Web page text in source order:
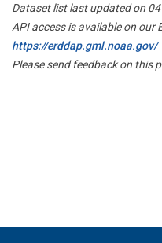
Dataset list last updated on
API access is available on our
https://erddap.gml.noaa.gov/
Please send feedback on this